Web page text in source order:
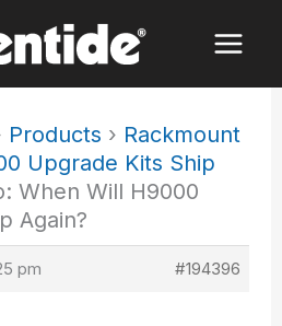
Products › Rackmount
Upgrade Kits Ship
When Will H9000
Again?
pm #194396